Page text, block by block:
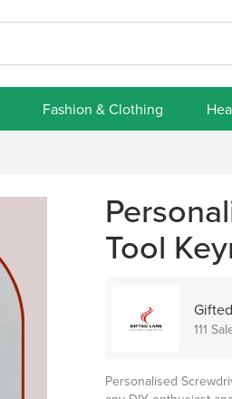
Fashion & Clothing
Tool
111
Personalised